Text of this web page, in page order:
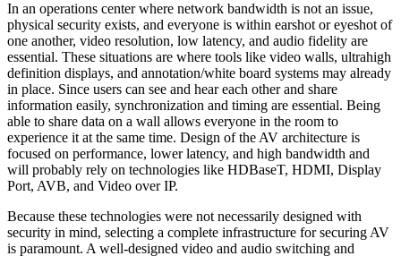
In an operations center where network bandwidth is not an issue,
physical security exists, and everyone is within earshot or eyeshot of
one another, video resolution, low latency, and audio fidelity are
essential. These situations are where tools like video walls, ultrahigh
definition displays, and annotation/white board systems may already
in place. Since users can see and hear each other and share
information easily, synchronization and timing are essential. Being
able to share data on a wall allows everyone in the room to
experience it at the same time. Design of the AV architecture is
focused on performance, lower latency, and high bandwidth and
will probably rely on technologies like HDBaseT, HDMI, Display
Port, AVB, and Video over IP.
Because these technologies were not necessarily designed with
security in mind, selecting a complete infrastructure for securing AV
is paramount. A well-designed video and audio switching and